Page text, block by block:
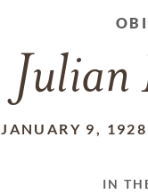
Julian
JANUARY 9, 1928
IN